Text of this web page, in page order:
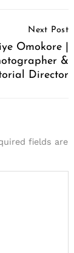
Next Post
Omokore |
&
Director
fields are